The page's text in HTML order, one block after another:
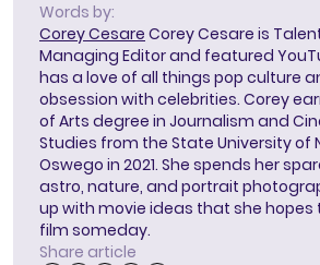
Words by:
Corey Cesare Corey Cesare is
Managing Editor and featured
has a love of all things pop culture
obsession with celebrities. Corey
of Arts degree in Journalism and
Studies from the State University of
Oswego in 2021. She spends her
astro, nature, and portrait
up with movie ideas that she hopes
film someday.
Share article